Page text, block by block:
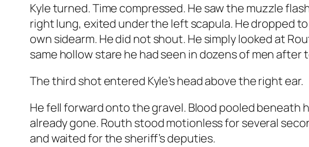
Kyle turned. Time compressed. He saw the muzzle
right lung, exited under the left scapula. He dropped
own sidearm. He did not shout. He simply looked at
same hollow stare he had seen in dozens of men after
The third shot entered Kyle’s head above the right ear.
He fell forward onto the gravel. Blood pooled beneath
already gone. Routh stood motionless for several
and waited for the sheriff’s deputies.